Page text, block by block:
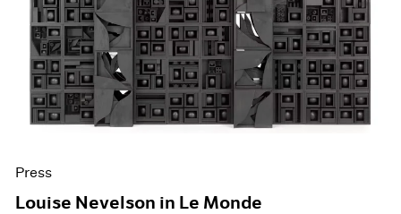
Press
Louise Nevelson in Le Monde